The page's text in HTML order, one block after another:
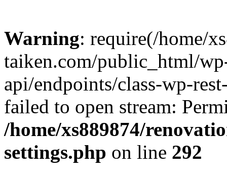
Warning: require(/home/
taiken.com/public_html/
api/endpoints/class-wp-
failed to open stream:
/home/xs889874/
settings.php on line 292